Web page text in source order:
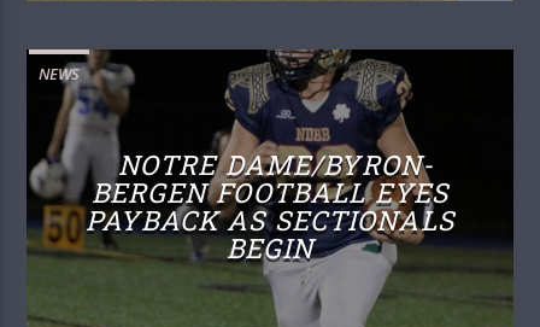
NEWS
NOTRE DAME/BYRON-
BERGEN FOOTBALL EYES
PAYBACK AS SECTIONALS
BEGIN